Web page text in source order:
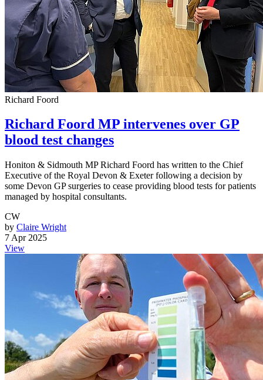
Richard Foord
Richard Foord MP intervenes over GP
blood test changes
Honiton & Sidmouth MP Richard Foord has written to the Chief
Executive of the Royal Devon & Exeter following a decision by
some Devon GP surgeries to cease providing blood tests for patients
managed by hospital consultants.
CW
by Claire Wright
7 Apr 2025
View